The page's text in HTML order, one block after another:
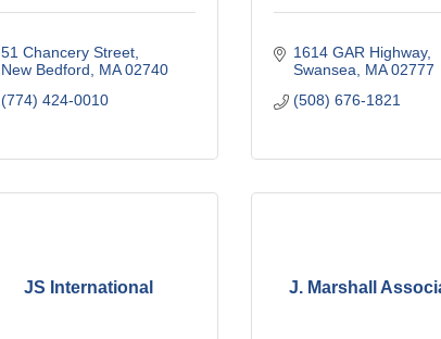
51 Chancery Street
New Bedford
MA 02740
(774) 424-0010
1614 GAR Highway
Swansea
MA 02777
(508) 676-1821
JS International J. Marshall